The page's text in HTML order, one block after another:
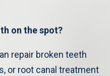
on the spot?
repair broken teeth
or root canal treatment